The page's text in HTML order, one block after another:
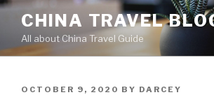
Skip
content
CHINA TRAVEL
All about China Travel Guide
POSTED
OCTOBER 9, 2020 BY DARCEY